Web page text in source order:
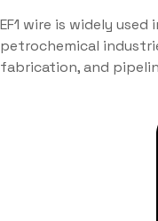
EF1 wire is widely
petrochemical
fabrication, and